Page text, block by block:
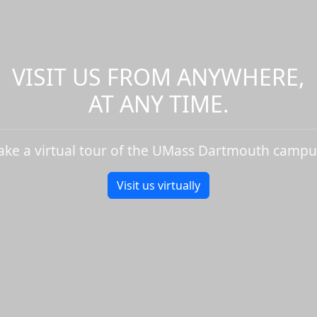
VISIT US FROM ANYWHERE,
AT ANY TIME.
a virtual tour of the UMass Dartmouth
Visit us virtually